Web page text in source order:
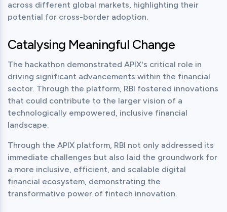
across different global markets, highlighting their
potential for cross-border adoption.
Catalysing Meaningful Change
The hackathon demonstrated APIX's critical role in
driving significant advancements within the financial
sector. Through the platform, RBI fostered innovations
that could contribute to the larger vision of a
technologically empowered, inclusive financial
landscape.
Through the APIX platform, RBI not only addressed its
immediate challenges but also laid the groundwork for
a more inclusive, efficient, and scalable digital
financial ecosystem, demonstrating the
transformative power of fintech innovation.